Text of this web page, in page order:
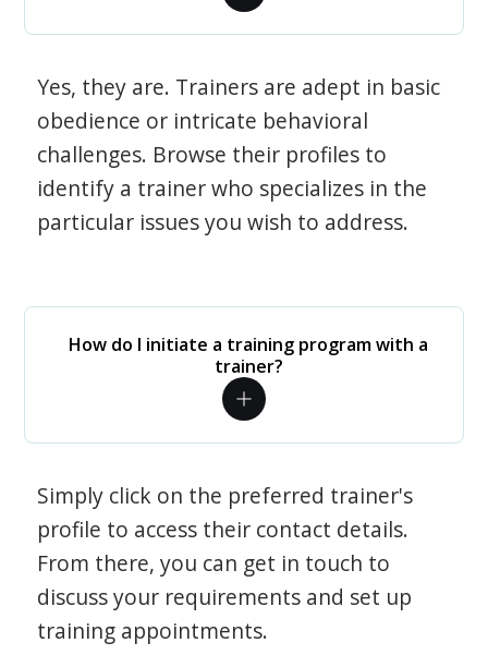
Yes, they are. Trainers are adept in basic
obedience or intricate behavioral
challenges. Browse their profiles to
identify a trainer who specializes in the
particular issues you wish to address.
How do I initiate a training program with a
trainer?
Simply click on the preferred trainer's
profile to access their contact details.
From there, you can get in touch to
discuss your requirements and set up
training appointments.